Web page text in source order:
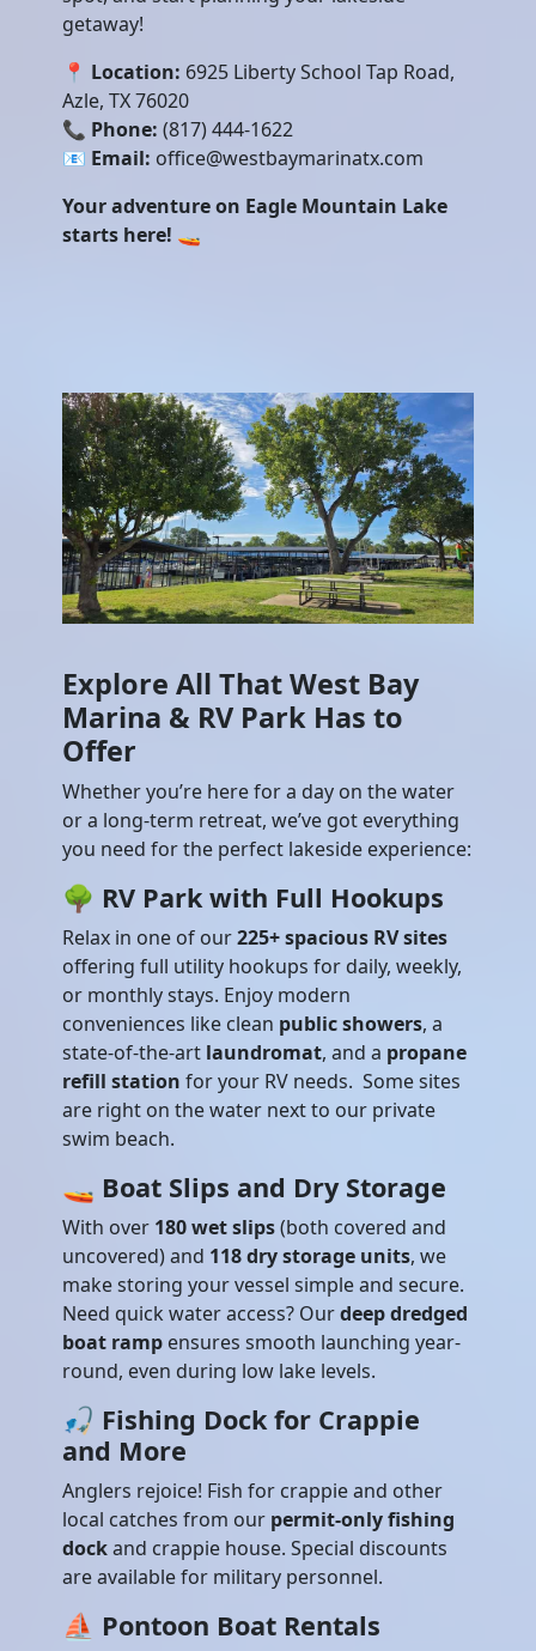
getaway!
📍 Location: 6925 Liberty School Tap Road,
Azle, TX 76020
📞 Phone: (817) 444-1622
📧 Email: office@westbaymarinatx.com
Your adventure on Eagle Mountain Lake
starts here! 🚤
Explore All That West Bay
Marina & RV Park Has to
Offer
Whether you’re here for a day on the water
or a long-term retreat, we’ve got everything
you need for the perfect lakeside experience:
🌳 RV Park with Full Hookups
Relax in one of our225+ spacious RV sites
offering full utility hookups for daily, weekly,
or monthly stays. Enjoy modern
conveniences like clean public showers, a
state-of-the-art laundromat, and a propane
refill station for your RV needs. Some sites
are right on the water next to our private
swim beach.
🚤 Boat Slips and Dry Storage
With over 180 wet slips(both covered and
uncovered) and 118 dry storage units, we
make storing your vessel simple and secure.
Need quick water access? Ourdeep dredged
boat ramp ensures smooth launching year-
round, even during low lake levels.
🎣 Fishing Dock for Crappie
and More
Anglers rejoice! Fish for crappie and other
local catches from our permit-only fishing
dockand crappie house. Special discounts
are available for military personnel.
⛵ Pontoon Boat Rentals